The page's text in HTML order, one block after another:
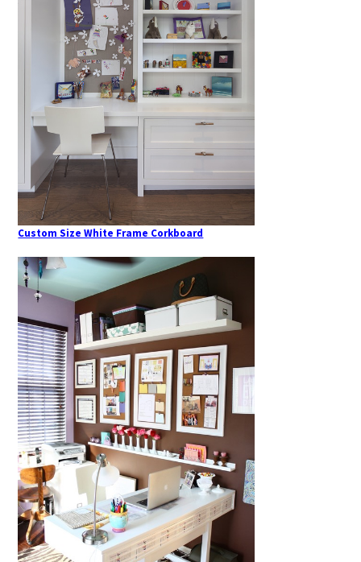
Custom Size White Frame Corkboard